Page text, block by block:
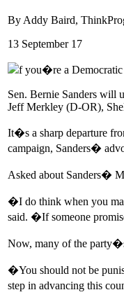
By Addy Baird,
13 September 17
f you�re a Democratic
Sen. Bernie Sanders will
Jeff Merkley (D-OR),
It�s a sharp departure
campaign, Sanders�
Asked about Sanders�
�I do think when you
said. �If someone
Now, many of the
�You should not be
step in advancing this